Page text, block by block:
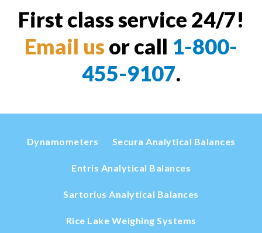
First class service 24/7!
Email us or call 1-800-
455-9107.
Dynamometers Secura Analytical Balances
Entris Analytical Balances
Sartorius Analytical Balances
Rice Lake Weighing Systems